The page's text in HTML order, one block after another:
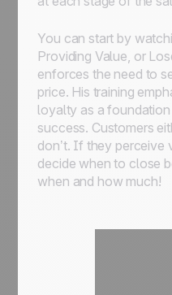
You can start by
Providing Value, or
enforces the need to
price. His training
loyalty as a
success. Customers
don’t. If they perceive
decide when to close
when and how much!